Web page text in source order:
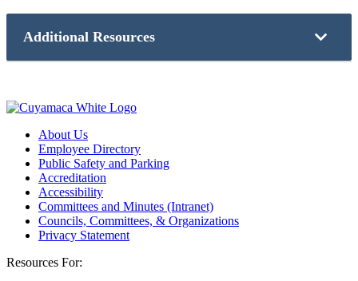
Learn more about our college community and the communities
Additional Resources
Careers
Employee Directory
Facilities Request
Public Safety and Parking
Strategic Plan
About Us
Employee Directory
Public Safety and Parking
Accreditation
Accessibility
Committees and Minutes (Intranet)
Councils, Committees, & Organizations
Privacy Statement
Resources For: